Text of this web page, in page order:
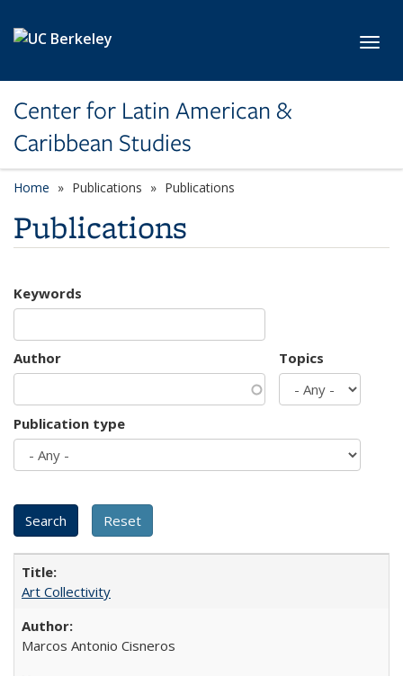
Center for Latin American &
Caribbean Studies
Home Publications Publications
Publications
Keywords
Author Topics
Publication type
Art Collectivity
Marcos Antonio Cisneros